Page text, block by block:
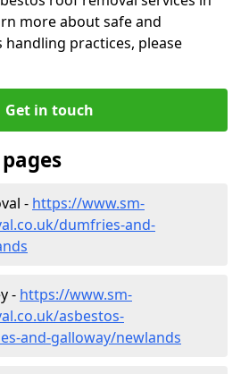
more about safe and
practices, please
Get in touch
- https://www.sm-
dumfries-and-
- https://www.sm-
asbestos-
and-galloway/newlands